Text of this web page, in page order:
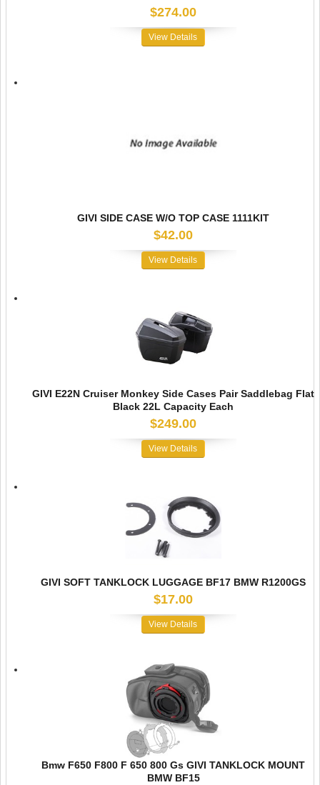
$274.00
View Details
GIVI SIDE CASE W/O TOP CASE 1111KIT
$42.00
View Details
GIVI E22N Cruiser Monkey Side Cases Pair Saddlebag Flat
Black 22L Capacity Each
$249.00
View Details
GIVI SOFT TANKLOCK LUGGAGE BF17 BMW R1200GS
$17.00
View Details
Bmw F650 F800 F 650 800 Gs GIVI TANKLOCK MOUNT
BMW BF15